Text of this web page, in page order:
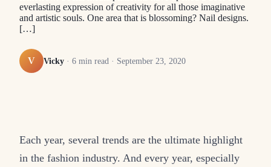
everlasting expression of creativity for all those imaginative
and artistic souls. One area that is blossoming? Nail designs.
[…]
V Vicky · 6 min read · September 23, 2020
Each year, several trends are the ultimate highlight
in the fashion industry. And every year, especially